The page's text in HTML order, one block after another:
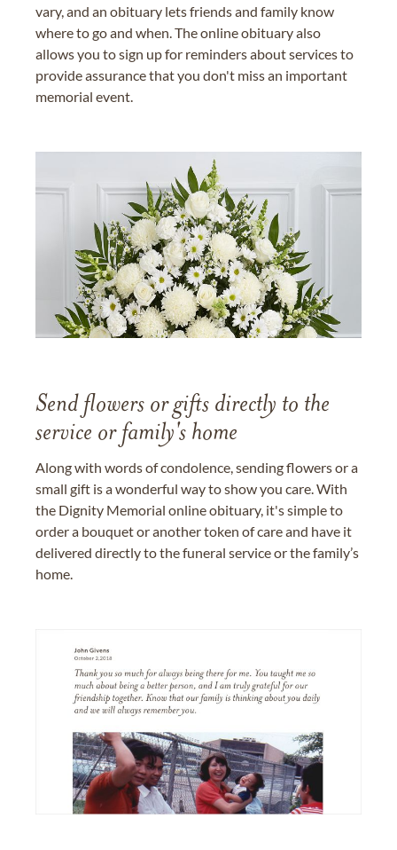
vary, and an obituary lets friends and family know
where to go and when. The online obituary also
allows you to sign up for reminders about services to
provide assurance that you don't miss an important
memorial event.
Send flowers or gifts directly to the
service or family's home
Along with words of condolence, sending flowers or a
small gift is a wonderful way to show you care. With
the Dignity Memorial online obituary, it's simple to
order a bouquet or another token of care and have it
delivered directly to the funeral service or the family’s
home.